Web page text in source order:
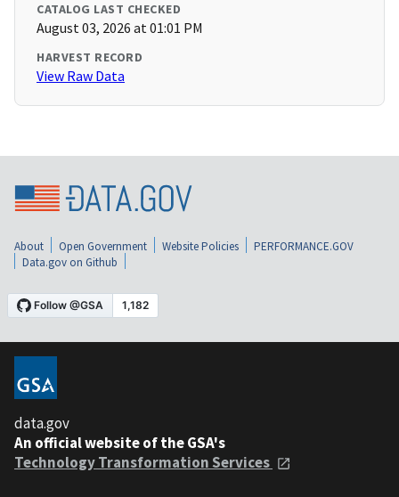
CATALOG LAST CHECKED
August 03, 2026 at 01:01 PM
HARVEST RECORD
View Raw Data
About Open Government Website Policies
PERFORMANCE.GOV
Data.gov on Github
data.gov
An official website of the GSA's
Technology Transformation Services